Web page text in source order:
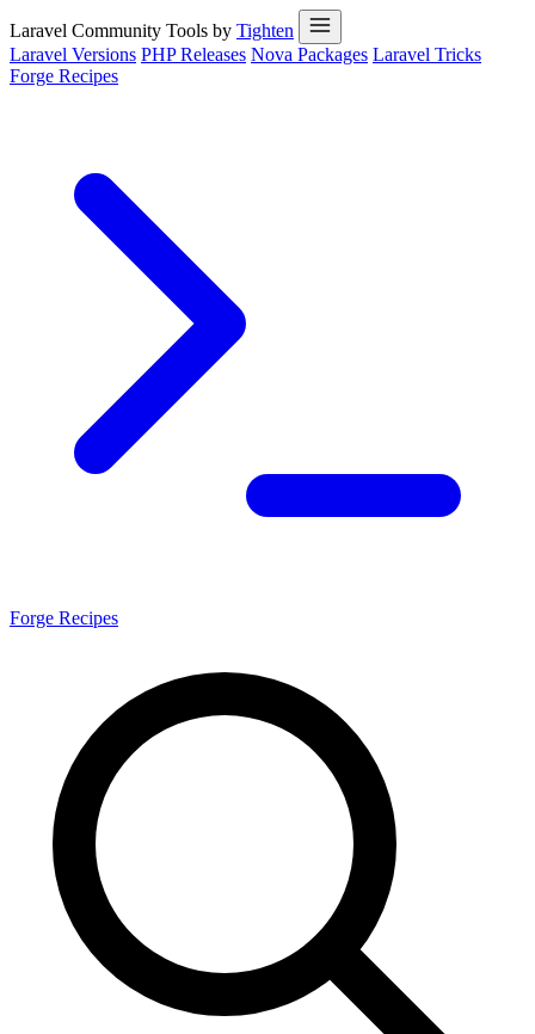
Laravel Community Tools by Tighten
Laravel Versions PHP Releases Nova Packages Laravel Tricks
Forge Recipes
Forge Recipes